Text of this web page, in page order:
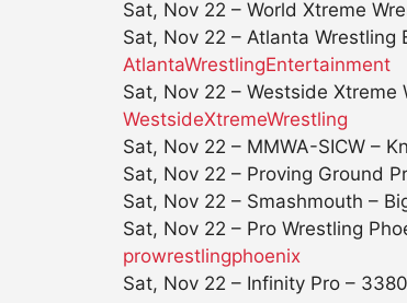
Sat, Nov 22 – World Xtreme
Sat, Nov 22 – Atlanta Wrestling
AtlantaWrestlingEntertainment
Sat, Nov 22 – Westside Xtreme
WestsideXtremeWrestling
Sat, Nov 22 – MMWA-SICW –
Sat, Nov 22 – Proving Ground
Sat, Nov 22 – Smashmouth –
Sat, Nov 22 – Pro Wrestling
prowrestlingphoenix
Sat, Nov 22 – Infinity Pro –